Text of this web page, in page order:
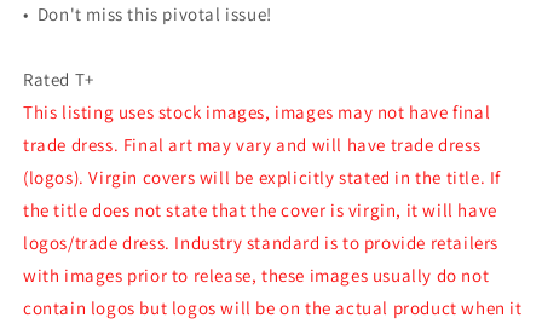
• Don't miss this pivotal issue!
Rated T+
This listing uses stock images, images may not have final
trade dress. Final art may vary and will have trade dress
(logos). Virgin covers will be explicitly stated in the title. If
the title does not state that the cover is virgin, it will have
logos/trade dress. Industry standard is to provide retailers
with images prior to release, these images usually do not
contain logos but logos will be on the actual product when it